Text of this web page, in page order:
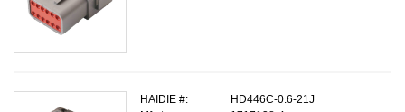
HAIDIE #:
HD446C-0.6-21J